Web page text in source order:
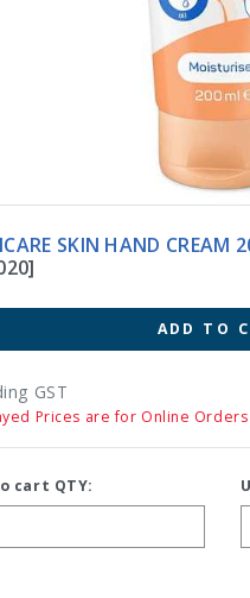
SKIN
ADD TO
GST
Prices are for Online Orders
cart QTY: